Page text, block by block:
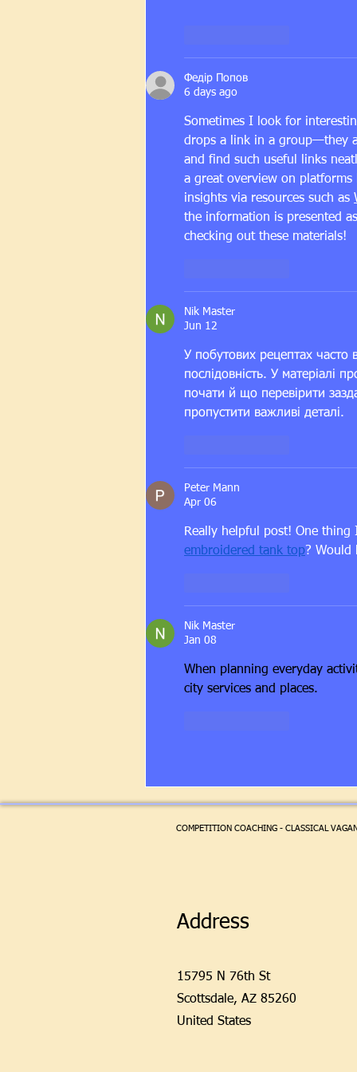
Федір Попов
6 days ago
Sometimes I look for
drops a link in a group—they
and find such useful links
a great overview on platforms
insights via resources such as
the information is presented
checking out these materials!
Nik Master
Jun 12
У побутових рецептах часто
послідовність. У матеріалі
почати й що перевірити
пропустити важливі деталі.
Peter Mann
Apr 06
Really helpful post! One
embroidered tank top? Would
Nik Master
Jan 08
When planning everyday
city services and places.
COMPETITION COACHING - CLASSICAL
Address
15795 N 76th St
Scottsdale, AZ 85260
United States